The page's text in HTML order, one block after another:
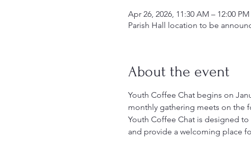
Apr 26, 2026, 11:30 AM – 12:00
Parish Hall location to be
About the event
Youth Coffee Chat begins on
monthly gathering meets on the
Youth Coffee Chat is designed
and provide a welcoming place